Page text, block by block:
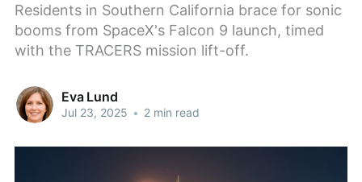
Residents in Southern California brace for sonic
booms from SpaceX's Falcon 9 launch, timed
with the TRACERS mission lift-off.
Eva Lund
Jul 23, 2025 • 2 min read